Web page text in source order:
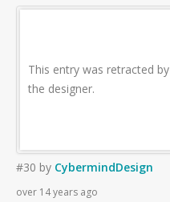
This entry was retracted by
the designer.
#30 by CybermindDesign
over 14 years ago